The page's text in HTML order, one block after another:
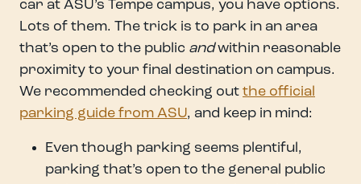
car at ASU’s Tempe campus, you have options.
Lots of them. The trick is to park in an area
that’s open to the public andwithin reasonable
proximity to your final destination on campus.
We recommended checking out the official
parking guide from ASU, and keep in mind:
Even though parking seems plentiful,
parking that’s open to the general public